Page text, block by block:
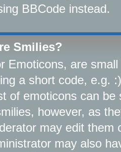
BBCode instead.
Smilies?
Emoticons, are
a short code, e.g.
of emoticons can
however, as
may edit them
may also